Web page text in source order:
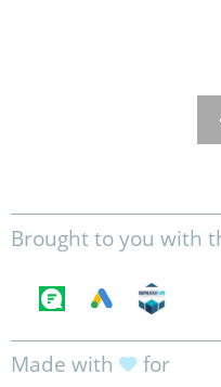
Brought to you with
Made with
for